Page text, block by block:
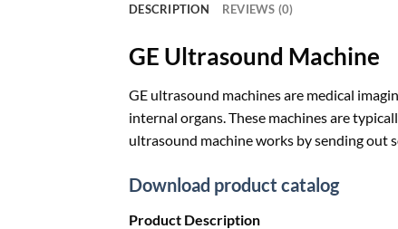
DESCRIPTION REVIEWS (0)
GE Ultrasound Machine
GE ultrasound machines are medical
internal organs. These machines are
ultrasound machine works by sending out
Download product catalog
Product Description